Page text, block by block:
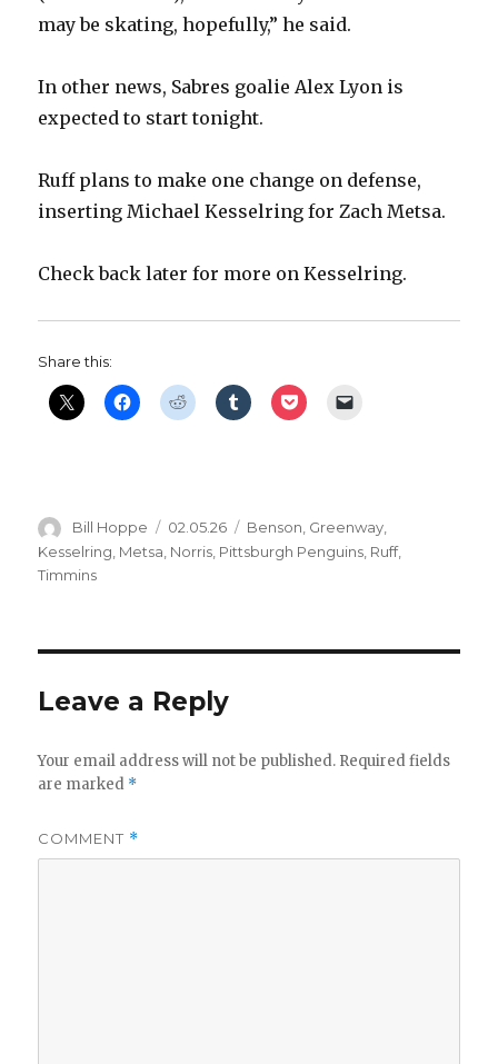
may be skating, hopefully,” he said.
In other news, Sabres goalie Alex Lyon is
expected to start tonight.
Ruff plans to make one change on defense,
inserting Michael Kesselring for Zach Metsa.
Check back later for more on Kesselring.
Share this:
Author
Bill Hoppe
Posted
on
02.05.26 Categories
Benson, Greenway,
Kesselring Metsa Norris Pittsburgh Penguins Ruff,
Timmins
Leave a Reply
Your email address will not be published. Required fields
are marked *
COMMENT *